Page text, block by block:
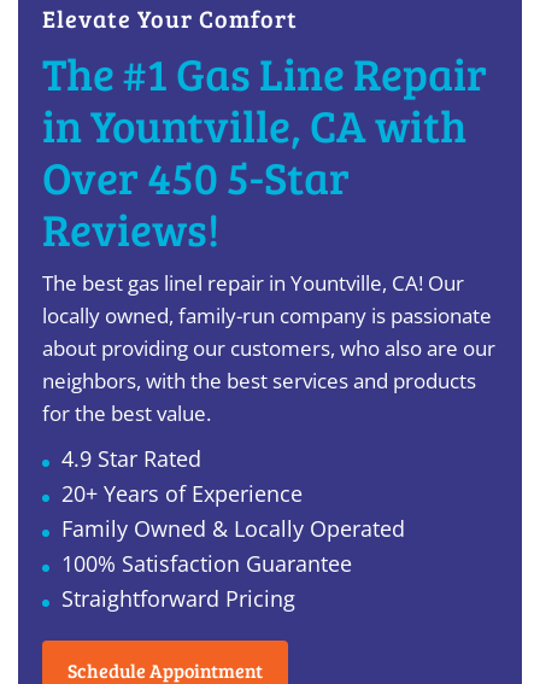
Elevate Your Comfort
The #1 Gas Line Repair
in Yountville, CA with
Over 450 5-Star
Reviews!
The best gas linel repair in Yountville, CA! Our
locally owned, family-run company is passionate
about providing our customers, who also are our
neighbors, with the best services and products
for the best value.
4.9 Star Rated
20+ Years of Experience
Family Owned & Locally Operated
100% Satisfaction Guarantee
Straightforward Pricing
Schedule Appointment